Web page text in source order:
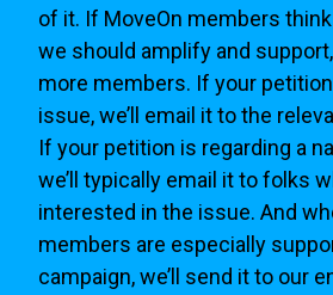
of it. If MoveOn members
we should amplify and
more members. If your petition
issue, we’ll email it to the
If your petition is regarding a
we’ll typically email it to folks
interested in the issue. And
members are especially
campaign, we’ll send it to our